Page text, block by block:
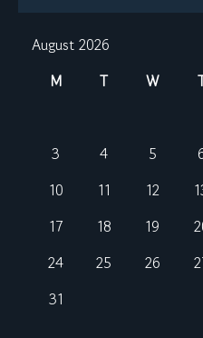
August 2026
M
T W
3
4 5
10
11 12
17
18 19
24
25 26
31